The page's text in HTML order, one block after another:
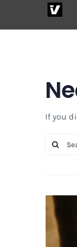
If you
Search